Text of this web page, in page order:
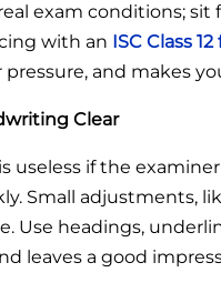
exam conditions;
with an ISC Class
and makes
Clear
useless if the
Small adjustments,
Use headings,
leaves a good